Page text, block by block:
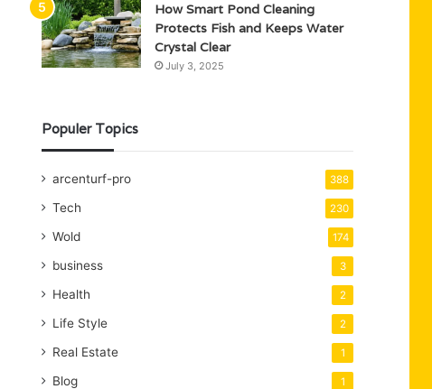
How Smart Pond Cleaning
Protects Fish and Keeps Water
Crystal Clear
July 3, 2025
Populer Topics
arcenturf-pro 388
Tech 230
Wold 174
business 3
Health 2
Life Style 2
Real Estate 1
Blog 1